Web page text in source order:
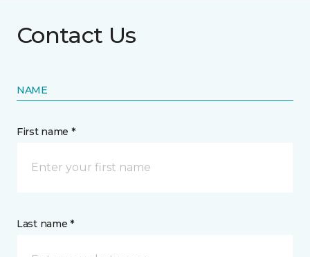
Contact Us
NAME
First name *
Last name *